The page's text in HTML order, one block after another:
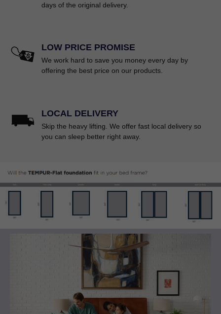
days of the original delivery.
LOW PRICE PROMISE
We work hard to save you money every day by
offering the best price on our products.
LOCAL DELIVERY
Skip the heavy lifting. We offer fast local delivery so
you can sleep better right away.